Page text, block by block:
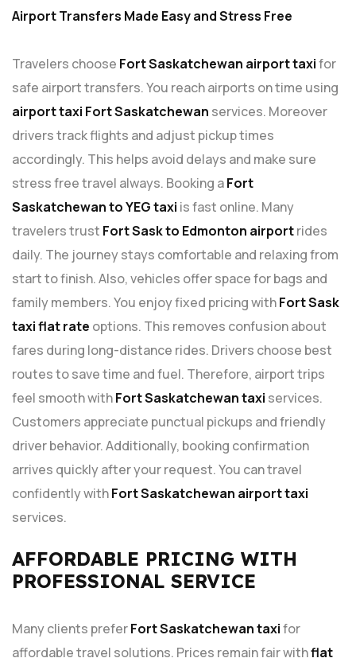
Airport Transfers Made Easy and Stress Free
Travelers choose Fort Saskatchewan airport taxifor
safe airport transfers. You reach airports on time using
airport taxi Fort Saskatchewan services. Moreover
drivers track flights and adjust pickup times
accordingly. This helps avoid delays and make sure
stress free travel always. Booking aFort
Saskatchewan to YEG taxi is fast online. Many
travelers trust Fort Sask to Edmonton airportrides
daily. The journey stays comfortable and relaxing from
start to finish. Also, vehicles offer space for bags and
family members. You enjoy fixed pricing withFort Sask
taxi flat rate options. This removes confusion about
fares during long-distance rides. Drivers choose best
routes to save time and fuel. Therefore, airport trips
feel smooth withFort Saskatchewan taxi services.
Customers appreciate punctual pickups and friendly
driver behavior. Additionally, booking confirmation
arrives quickly after your request. You can travel
confidently withFort Saskatchewan airport taxi
services.
AFFORDABLE PRICING WITH
PROFESSIONAL SERVICE
Many clients preferFort Saskatchewan taxifor
affordable travel solutions. Prices remain fair withflat